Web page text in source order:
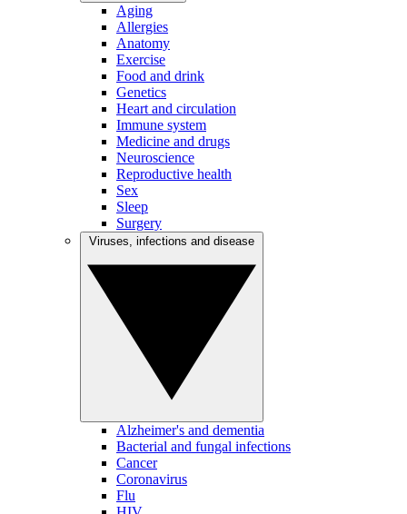
Aging
Allergies
Anatomy
Exercise
Food and drink
Genetics
Heart and circulation
Immune system
Medicine and drugs
Neuroscience
Reproductive health
Sex
Sleep
Surgery
Alzheimer's and dementia
Bacterial and fungal infections
Cancer
Coronavirus
Flu